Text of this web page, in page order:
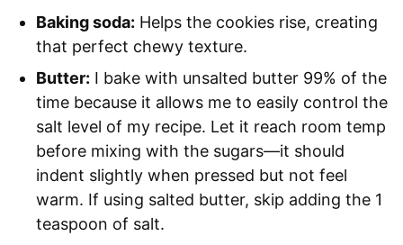
Baking soda: Helps the cookies rise, creating
that perfect chewy texture.
Butter: I bake with unsalted butter 99% of the
time because it allows me to easily control the
salt level of my recipe. Let it reach room temp
before mixing with the sugars—it should
indent slightly when pressed but not feel
warm. If using salted butter, skip adding the 1
teaspoon of salt.